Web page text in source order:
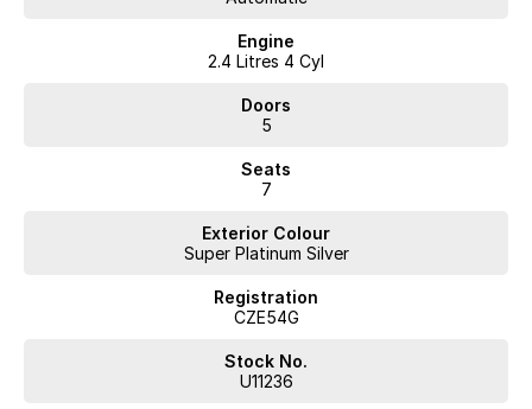
Engine
2.4 Litres 4 Cyl
Doors
5
Seats
7
Exterior Colour
Super Platinum Silver
Registration
CZE54G
Stock No.
U11236